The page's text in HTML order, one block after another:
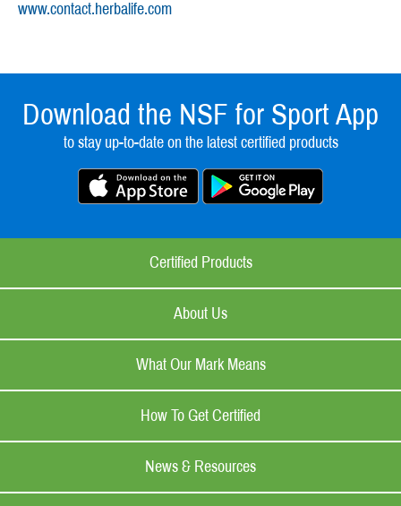
www.contact.herbalife.com
Download the NSF for Sport App
to stay up-to-date on the latest certified products
Certified Products
About Us
What Our Mark Means
How To Get Certified
News & Resources